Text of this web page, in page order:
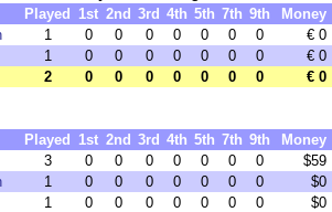
Played 1st 2nd 3rd 4th 5th 7th 9th
Money
1 0 0 0 0 0 0 0
€ 0
1 0 0 0 0 0 0 0
€ 0
2 0 0 0 0 0 0 0 € 0
Played 1st 2nd 3rd 4th 5th 7th 9th
Money
3 0 0 0 0 0 0 0
$59
1 0 0 0 0 0 0 0
$0
1 0 0 0 0 0 0 0 $0